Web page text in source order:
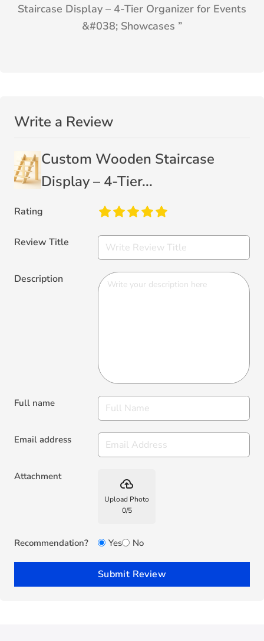
Staircase Display – 4-Tier Organizer for Events
&#038; Showcases ”
Write a Review
Custom Wooden Staircase
Display – 4-Tier...
Rating
Review Title
Description
Full name
Email address
Attachment backup
Upload Photo
0/5
Recommendation? Yes No
Submit Review